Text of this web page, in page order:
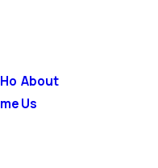
Ho
me
About
Us